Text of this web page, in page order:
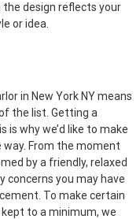
design reflects your
or idea.
in New York NY means
the list. Getting a
why we’d like to make
From the moment
by a friendly, relaxed
concerns you may have
To make certain
to a minimum, we